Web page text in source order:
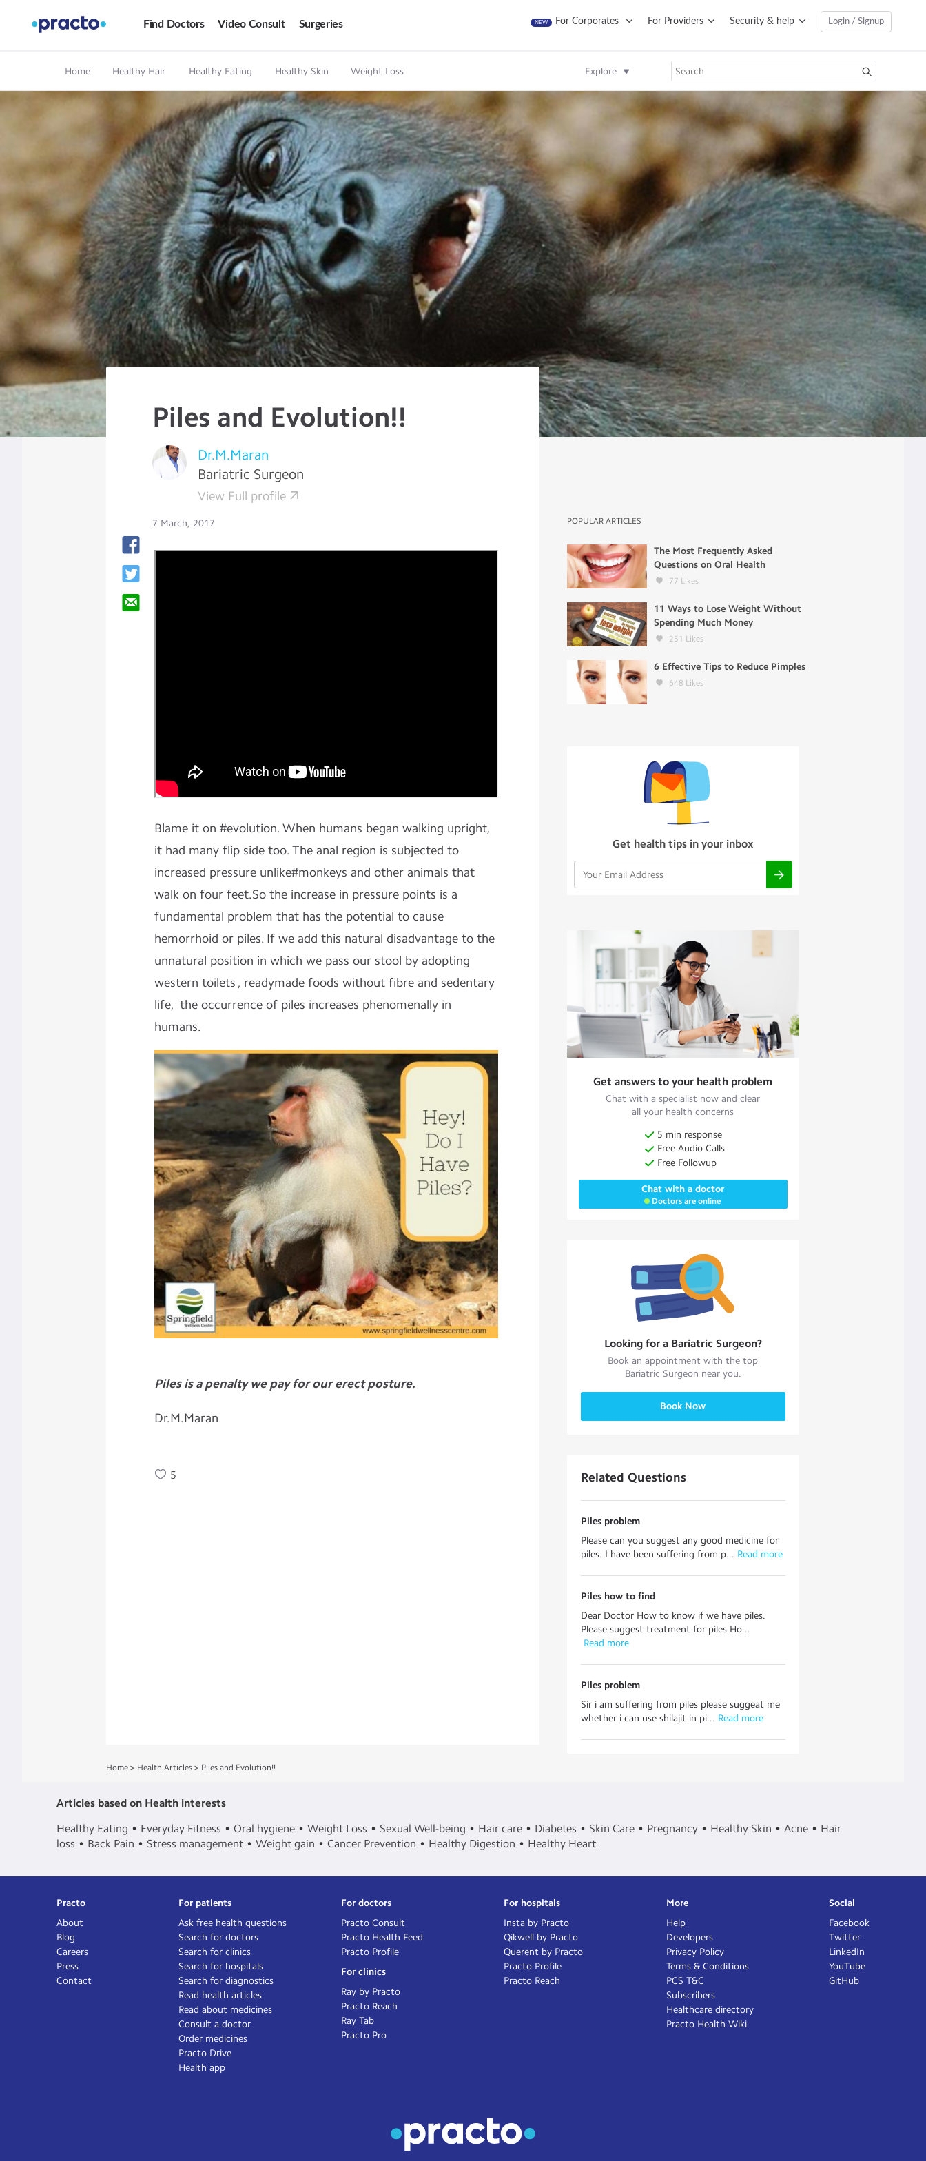
Find Doctors Video Consult Surgeries NEW For Corporates For Providers Security & help Login / Signup
Home Healthy Hair Healthy Eating Healthy Skin Weight Loss Explore
Piles and Evolution!!
Dr.M.Maran
Bariatric Surgeon
View Full profile
7 March, 2017
Blame it on #evolution. When humans began walking upright,
it had many flip side too. The anal region is subjected to
increased pressure unlike#monkeys and other animals that
walk on four feet.So the increase in pressure points is a
fundamental problem that has the potential to cause
hemorrhoid or piles. If we add this natural disadvantage to the
unnatural position in which we pass our stool by adopting
western toilets , readymade foods without fibre and sedentary
life, the occurrence of piles increases phenomenally in
humans.
Piles is a penalty we pay for our erect posture.
Dr.M.Maran
5
POPULAR ARTICLES
The Most Frequently Asked
Questions on Oral Health
77 Likes
11 Ways to Lose Weight Without
Spending Much Money
251 Likes
6 Effective Tips to Reduce Pimples
648 Likes
Get health tips in your inbox
Get answers to your health problem
Chat with a specialist now and clear
all your health concerns
5 min response
Free Audio Calls
Free Followup
Chat with a doctor
Doctors are online
Looking for a Bariatric Surgeon?
Book an appointment with the top
Bariatric Surgeon near you.
Book Now
Related Questions
Piles problem
Please can you suggest any good medicine for
piles. I have been suffering from p... Read more
Piles how to find
Dear Doctor How to know if we have piles.
Please suggest treatment for piles Ho...
Read more
Piles problem
Sir i am suffering from piles please suggeat me
whether i can use shilajit in pi... Read more
Home > Health Articles > Piles and Evolution!!
Articles based on Health interests
Healthy Eating
Everyday Fitness Oral hygiene Weight Loss Sexual Well-being Hair care Diabetes Skin Care Pregnancy Healthy Skin Acne
Hair
loss
Back Pain Stress management Weight gain Cancer Prevention Healthy Digestion Healthy Heart
Practo
About
Blog
Careers
Press
Contact
For patients
Ask free health questions
Search for doctors
Search for clinics
Search for hospitals
Search for diagnostics
Read health articles
Read about medicines
Consult a doctor
Order medicines
Practo Drive
Health app
For doctors
Practo Consult
Practo Health Feed
Practo Profile
For clinics
Ray by Practo
Practo Reach
Ray Tab
Practo Pro
For hospitals
Insta by Practo
Qikwell by Practo
Querent by Practo
Practo Profile
Practo Reach
More
Help
Developers
Privacy Policy
Terms & Conditions
PCS T&C
Subscribers
Healthcare directory
Practo Health Wiki
Social
Facebook
Twitter
LinkedIn
YouTube
GitHub